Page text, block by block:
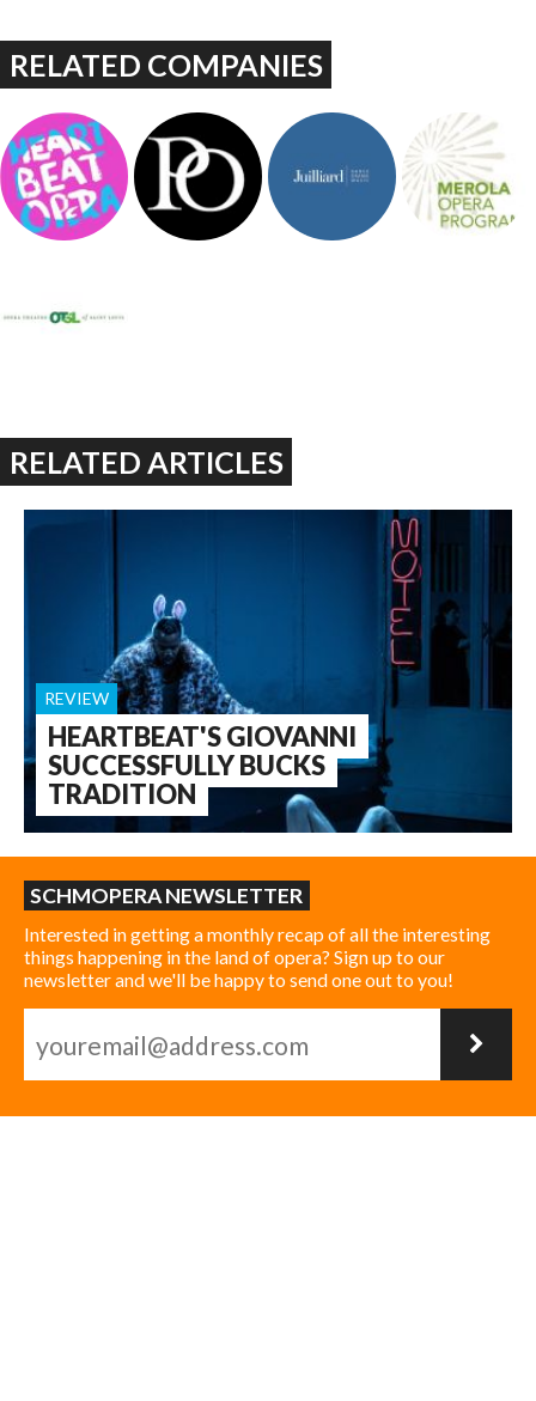
RELATED COMPANIES
RELATED ARTICLES
HEARTBEAT'S GIOVANNI
SUCCESSFULLY BUCKS
TRADITION
REVIEW
SCHMOPERA NEWSLETTER
Interested in getting a monthly recap of all the interesting
things happening in the land of opera? Sign up to our
newsletter and we'll be happy to send one out to you!